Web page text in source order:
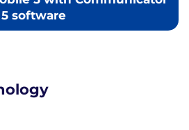
5 software